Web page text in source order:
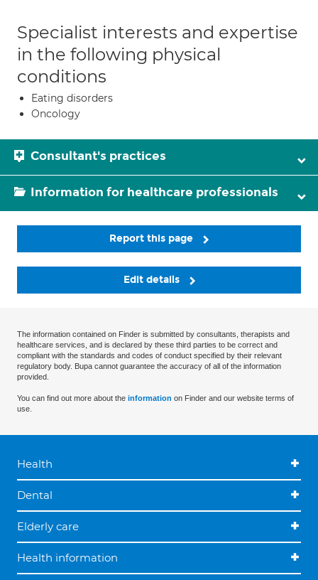
Specialist interests and expertise
in the following physical
conditions
Eating disorders
Oncology
Consultant's practices
Information for healthcare professionals
Report this page
Edit details
The information contained on Finder is submitted by consultants, therapists and
healthcare services, and is declared by these third parties to be correct and
compliant with the standards and codes of conduct specified by their relevant
regulatory body. Bupa cannot guarantee the accuracy of all of the information
provided.
You can find out more about the information on Finder and our website terms of
use.
Health
Dental
Elderly care
Health information